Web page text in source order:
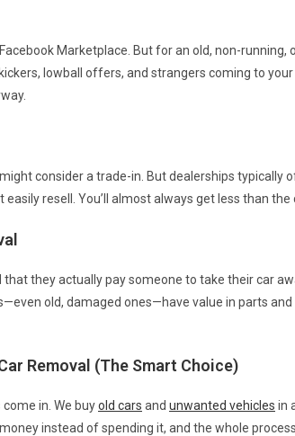
Marketplace. But for an old, non-
lowball offers, and strangers coming to
might consider a trade-in. But dealerships
easily resell. You’ll almost always get less than the
they actually pay someone to take their car
old, damaged ones—have value in parts
Removal (The Smart Choice)
in. We buyold cars and unwanted vehicles in
instead of spending it, and the whole